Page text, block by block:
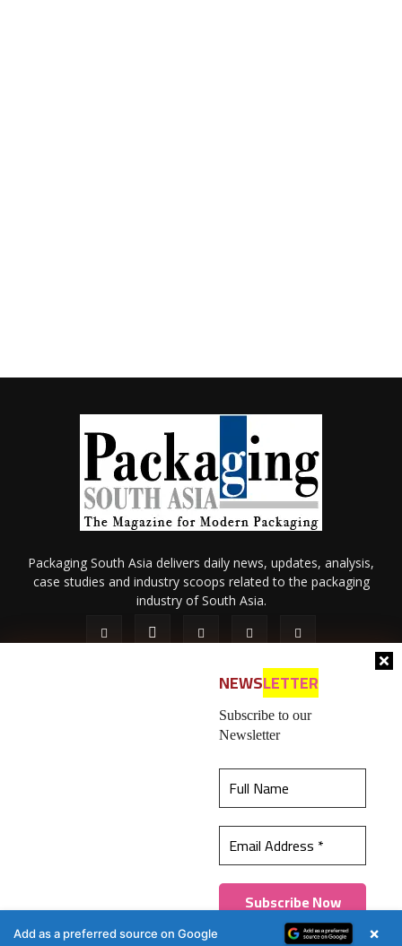
best experience on our website.Learn more
Got it!
NEWSLETTER
Subscribe to our
Newsletter
Packaging South Asia delivers daily news, updates, analysis,
case studies and industry scoops related to the packaging
industry of South Asia.
Contact Us
© 2026 All content (text and media) is intellectual property of IPP
Catalog Publications Pvt. Ltd.
Add as a preferred source on Google ×